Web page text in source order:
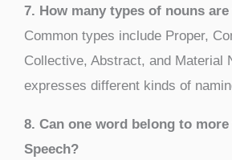
7. How many types of nouns
Common types include Proper,
Collective, Abstract, and Material
expresses different kinds of
8. Can one word belong to
Speech?